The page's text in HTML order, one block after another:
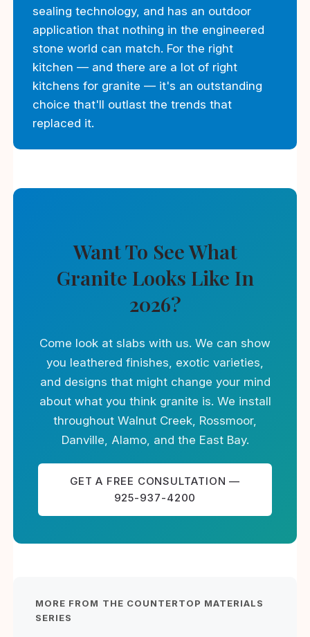
sealing technology, and has an outdoor
application that nothing in the engineered
stone world can match. For the right
kitchen — and there are a lot of right
kitchens for granite — it's an outstanding
choice that'll outlast the trends that
replaced it.
Want To See What
Granite Looks Like In
2026?
Come look at slabs with us. We can show
you leathered finishes, exotic varieties,
and designs that might change your mind
about what you think granite is. We install
throughout Walnut Creek, Rossmoor,
Danville, Alamo, and the East Bay.
GET A FREE CONSULTATION —
925-937-4200
MORE FROM THE COUNTERTOP MATERIALS
SERIES